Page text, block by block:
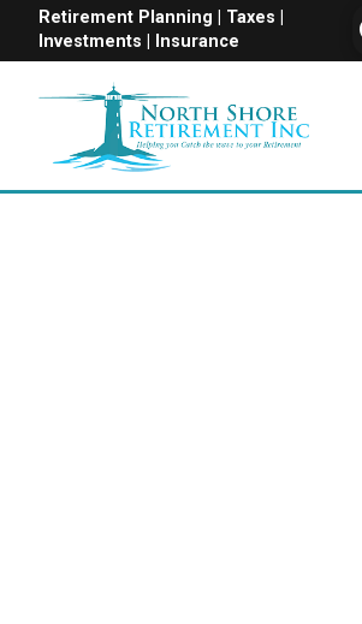
Retirement Planning | Taxes |
Investments | Insurance